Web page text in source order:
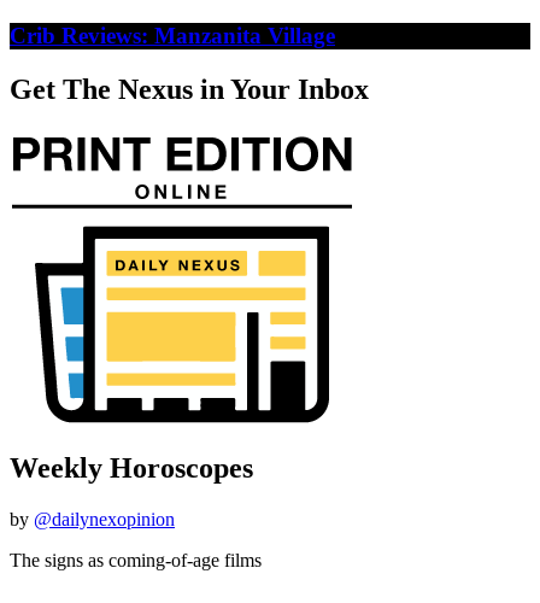
Crib Reviews: Manzanita Village
Get The Nexus in Your Inbox
Weekly Horoscopes
by @dailynexopinion
The signs as coming-of-age films